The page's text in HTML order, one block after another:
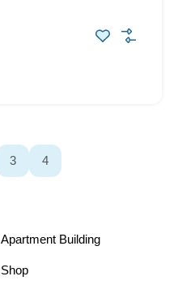
3 4
Apartment Building
Shop